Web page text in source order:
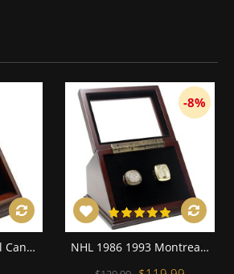
NHL 1986 Montreal Canadiens Stanley Cup Championship Replica Fan Ring with Wooden Display Case
-8%
NHL 1986 1993 Montreal Canadiens Stanley Cup Championship Replica Fan Rings with Wooden Display Case Set